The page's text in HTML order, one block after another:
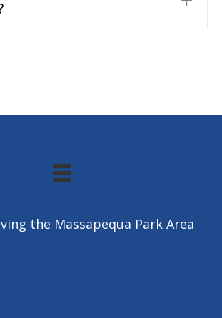
the Massapequa Park Area